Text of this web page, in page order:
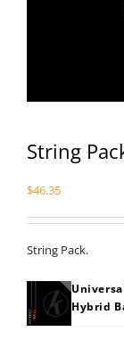
String
$46.35
String Pack.
Hybrid